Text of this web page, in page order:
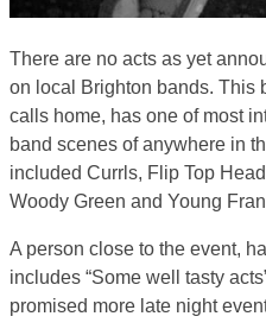
There are no acts as yet
on local Brighton bands. This
calls home, has one of most
band scenes of anywhere in
included Currls, Flip Top
Woody Green and Young
A person close to the event,
includes “Some well tasty
promised more late night